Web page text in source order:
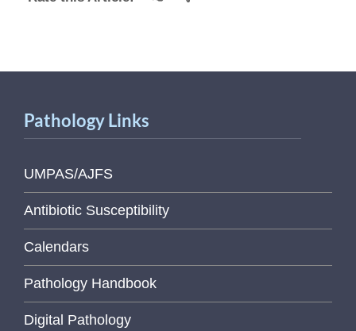
Pathology Links
UMPAS/AJFS
Antibiotic Susceptibility
Calendars
Pathology Handbook
Digital Pathology